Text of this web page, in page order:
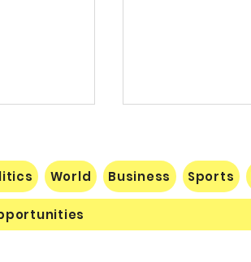
World Business Sports